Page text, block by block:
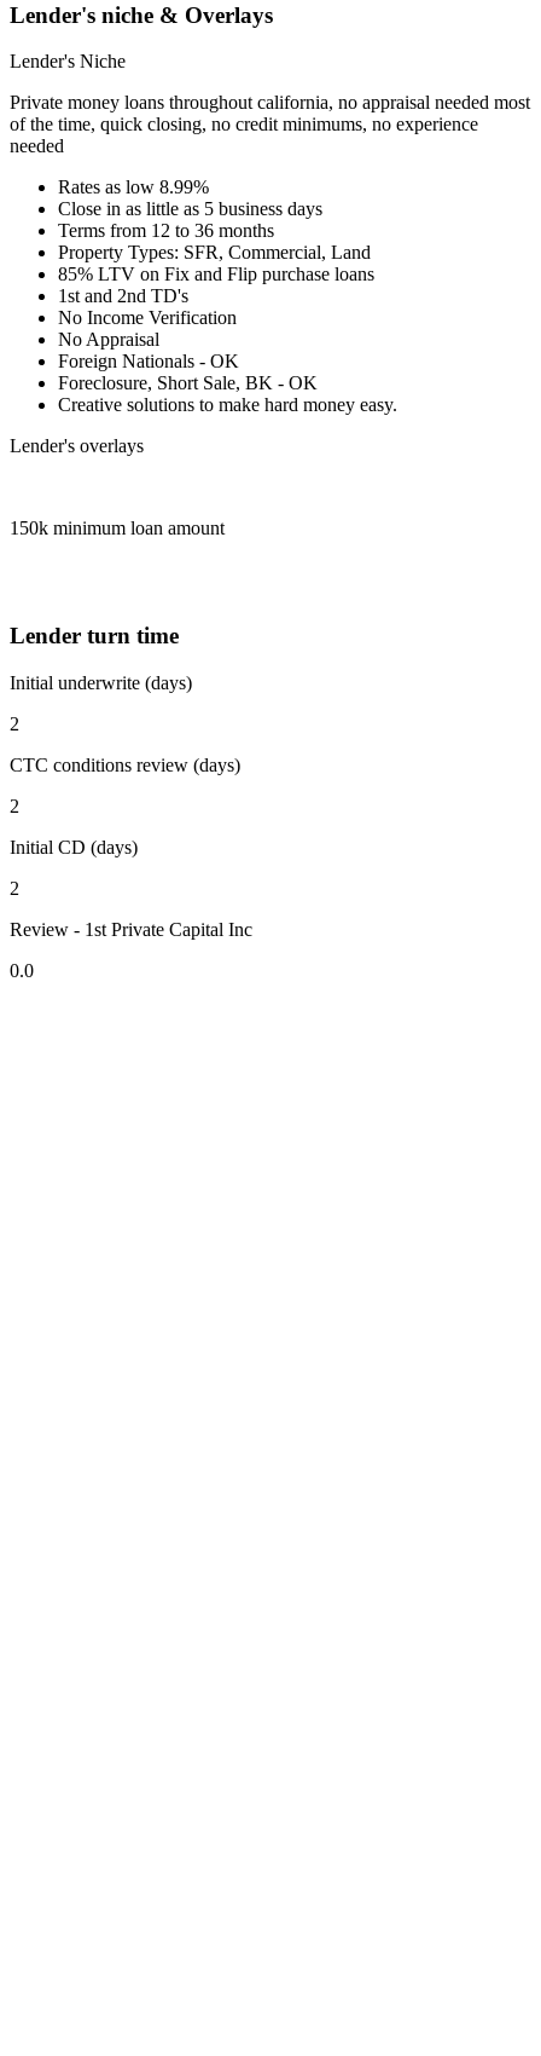
Lender's niche & Overlays
Lender's Niche
Private money loans throughout california, no appraisal needed most
of the time, quick closing, no credit minimums, no experience
needed
Rates as low 8.99%
Close in as little as 5 business days
Terms from 12 to 36 months
Property Types: SFR, Commercial, Land
85% LTV on Fix and Flip purchase loans
1st and 2nd TD's
No Income Verification
No Appraisal
Foreign Nationals - OK
Foreclosure, Short Sale, BK - OK
Creative solutions to make hard money easy.
Lender's overlays
150k minimum loan amount
Lender turn time
Initial underwrite (days)
2
CTC conditions review (days)
2
Initial CD (days)
2
Review - 1st Private Capital Inc
0.0